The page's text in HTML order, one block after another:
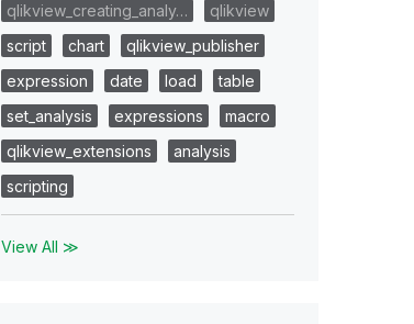
qlikview_creating_analy…
qlikview
script
chart
qlikview_publisher
expression
date load
table
set_analysis
expressions
macro
qlikview_extensions
analysis
scripting
View All ≫